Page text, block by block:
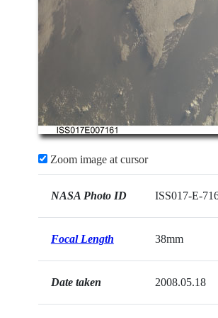
Zoom image at cursor
NASA Photo ID ISS017-E-
Focal Length 38mm
Date taken 2008.05.18